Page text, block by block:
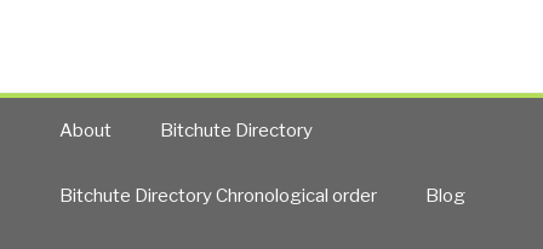
About Bitchute Directory
Bitchute Directory Chronological order Blog